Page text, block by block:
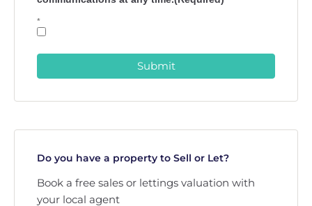
*
Submit
Do you have a property to Sell or Let?
Book a free sales or lettings valuation with
your local agent